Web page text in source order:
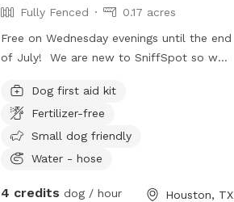
Fully Fenced
0.17 acres
Free on Wednesday evenings until the end
of July! We are new to SniffSpot so we
in our yard. We have minimal amenities
right now, but plan to add items with
your input! If you need anything during
your visit, just ask but we will leave you
Dog first aid kit
Fertilizer-free
Small dog friendly
Water - hose
4 credits dog / hour Houston, TX